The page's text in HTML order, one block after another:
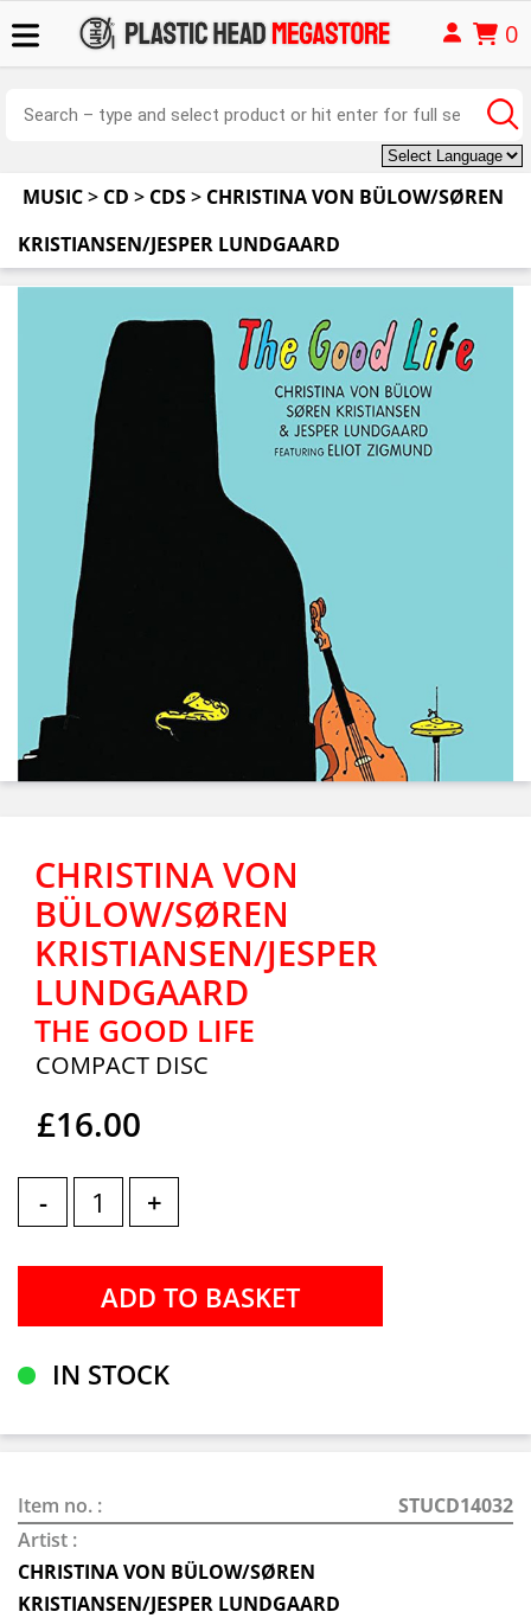
0
MUSIC> CD > CDS> CHRISTINA VON BÜLOW/SØREN
KRISTIANSEN/JESPER LUNDGAARD
CHRISTINA VON
BÜLOW/SØREN
KRISTIANSEN/JESPER
LUNDGAARD
THE GOOD LIFE
COMPACT DISC
£16.00
- +
IN STOCK
Item no. :
STUCD14032
Artist :
CHRISTINA VON BÜLOW/SØREN
KRISTIANSEN/JESPER LUNDGAARD